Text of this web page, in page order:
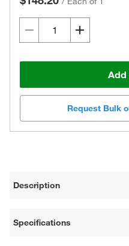
Add
Request Bulk
Description
Specifications